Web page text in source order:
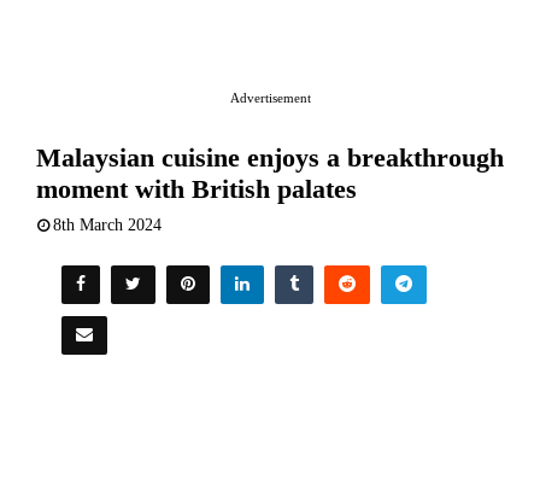
Advertisement
Malaysian cuisine enjoys a breakthrough
moment with British palates
8th March 2024